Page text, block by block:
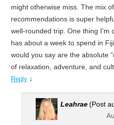
might otherwise miss. The mix
recommendations is super
well-rounded trip. One thing
has about a week to spend in
would you say are the absolute
of relaxation, adventure, and
Reply ↓
Leahrae (Post